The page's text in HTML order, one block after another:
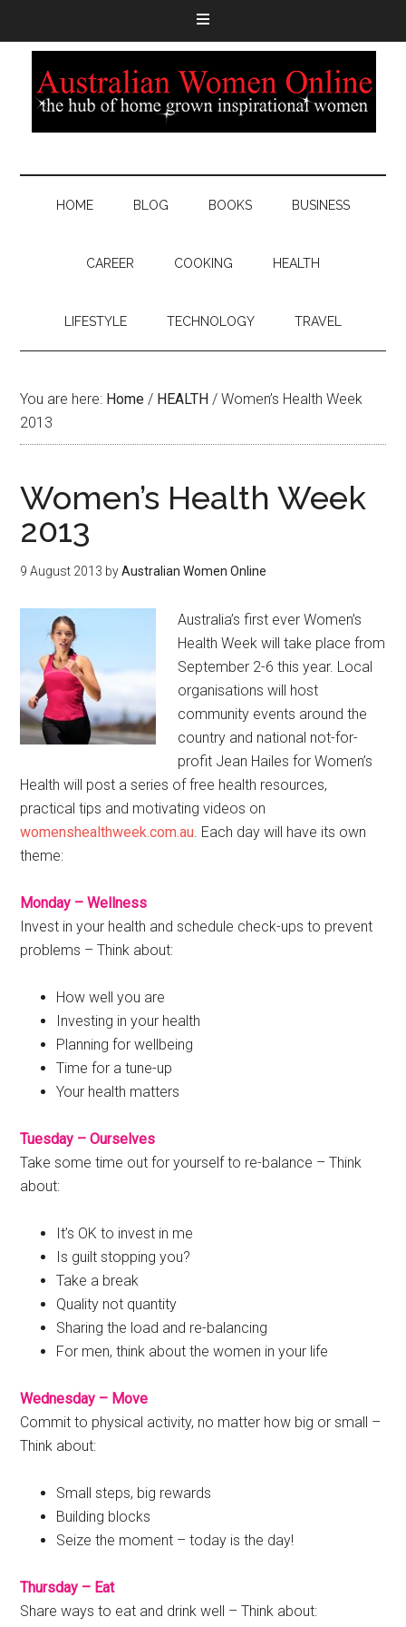
HOME BLOG BOOKS BUSINESS
CAREER COOKING HEALTH
LIFESTYLE TECHNOLOGY TRAVEL
You are here: Home / HEALTH / Women’s Health Week
2013
Women’s Health Week
2013
9 August 2013 byAustralian Women Online
Australia’s first ever Women’s
Health Week will take place from
September 2-6 this year. Local
organisations will host
community events around the
country and national not-for-
profit Jean Hailes for Women’s
Health will post a series of free health resources,
practical tips and motivating videos on
womenshealthweek.com.au. Each day will have its own
theme:
Monday – Wellness
Invest in your health and schedule check-ups to prevent
problems – Think about:
How well you are
Investing in your health
Planning for wellbeing
Time for a tune-up
Your health matters
Tuesday – Ourselves
Take some time out for yourself to re-balance – Think
about:
It’s OK to invest in me
Is guilt stopping you?
Take a break
Quality not quantity
Sharing the load and re-balancing
For men, think about the women in your life
Wednesday – Move
Commit to physical activity, no matter how big or small –
Think about:
Small steps, big rewards
Building blocks
Seize the moment – today is the day!
Thursday – Eat
Share ways to eat and drink well – Think about: